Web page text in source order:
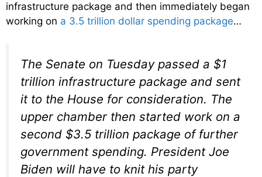
infrastructure package and then immediately began
working on a 3.5 trillion dollar spending package…
The Senate on Tuesday passed a $1
trillion infrastructure package and sent
it to the House for consideration. The
upper chamber then started work on a
second $3.5 trillion package of further
government spending. President Joe
Biden will have to knit his party